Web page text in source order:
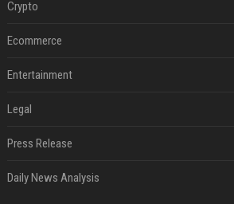
Crypto
Ecommerce
Entertainment
Legal
Press Release
Daily News Analysis